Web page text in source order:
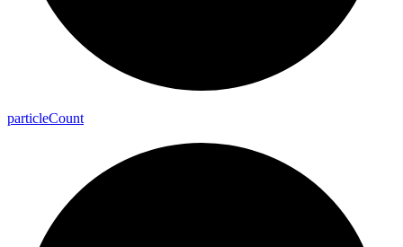
particleCount